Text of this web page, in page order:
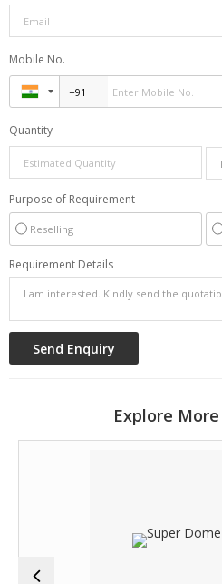
Features :
High passive attenuation
Great audio quality
High compatibility
ApproxPrice :Rs 38 Piece
Minimum Order Quantity :
Mobile No.
Quantity
Purpose of Requirement
Reselling
Requirement Details
Explore